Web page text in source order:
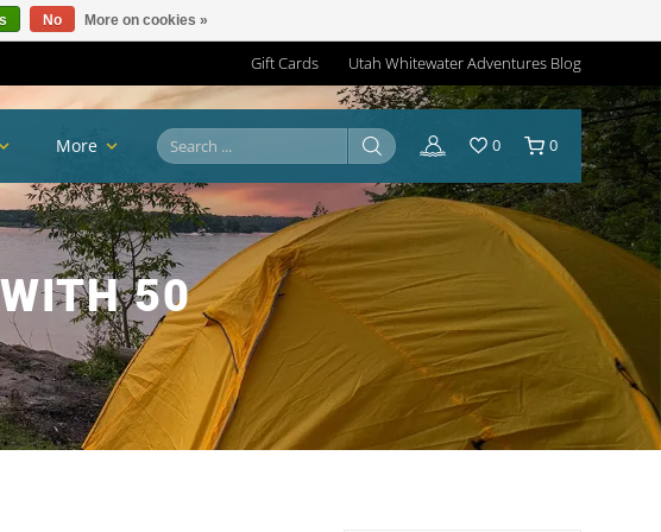
Gift Cards Utah Whitewater Adventures Blog
50
More 0 0
No More on cookies »